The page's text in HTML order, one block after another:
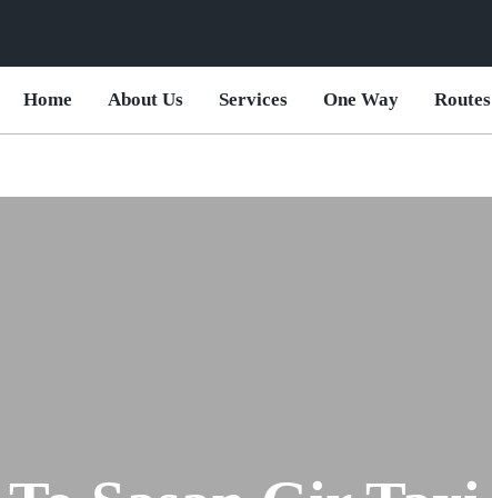
Home About Us Services One Way Routes